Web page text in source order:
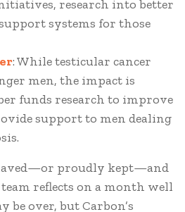
research into better
systems for those
: While testicular cancer
men, the impact is
funds research to improve
support to men dealing
proudly kept—and
reflects on a month well
be over, but Carbon’s